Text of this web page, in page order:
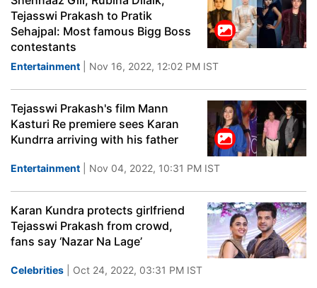
Tejasswi Prakash to Pratik
Sehajpal: Most famous Bigg Boss
contestants
Entertainment | Nov 16, 2022, 12:02 PM IST
Tejasswi Prakash's film Mann
Kasturi Re premiere sees Karan
Kundrra arriving with his father
Entertainment | Nov 04, 2022, 10:31 PM IST
Karan Kundra protects girlfriend
Tejasswi Prakash from crowd,
fans say ‘Nazar Na Lage’
Celebrities | Oct 24, 2022, 03:31 PM IST